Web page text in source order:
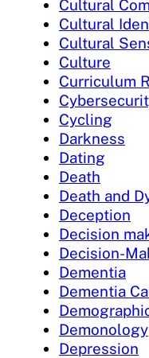
Cultural
Cultural
Cultural
Culture
Curriculum
Cycling
Darkness
Dating
Death
Death and
Deception
Decision
Decision-
Dementia
Dementia
Demonology
Depression